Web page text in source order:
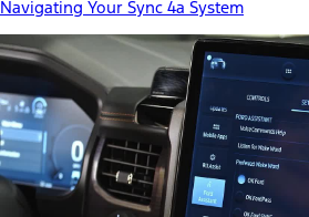
Navigating Your Sync 4a System